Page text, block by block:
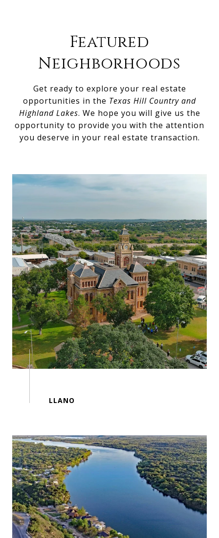
Featured
Neighborhoods
Get ready to explore your real estate
opportunities in the Texas Hill Country and
Highland Lakes. We hope you will give us the
opportunity to provide you with the attention
you deserve in your real estate transaction.